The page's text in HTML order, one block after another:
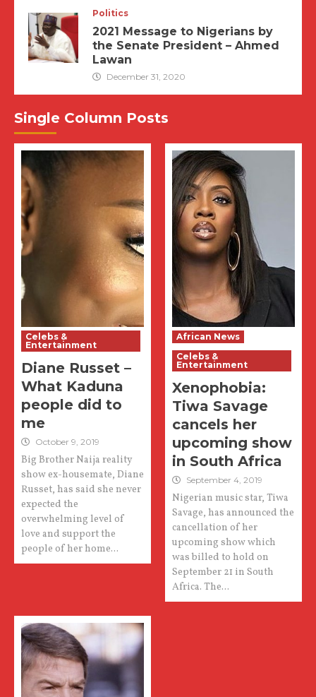
Politics
2021 Message to Nigerians by
the Senate President – Ahmed
Lawan
December 31, 2020
Single Column Posts
Celebs &
Entertainment
Diane Russet –
What Kaduna
people did to
me
October 9, 2019
Big Brother Naija reality
show ex-housemate, Diane
Russet, has said she never
expected the
overwhelming level of
love and support the
people of her home...
African News
Celebs &
Entertainment
Xenophobia:
Tiwa Savage
cancels her
upcoming show
in South Africa
September 4, 2019
Nigerian music star, Tiwa
Savage, has announced the
cancellation of her
upcoming show which
was billed to hold on
September 21 in South
Africa. The...